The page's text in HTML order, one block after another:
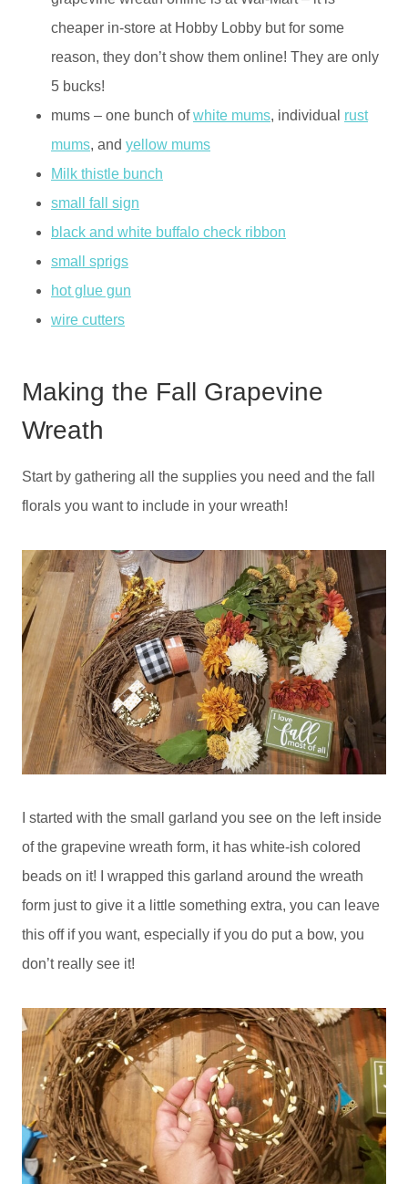
cheaper in-store at Hobby Lobby but for some
reason, they don’t show them online! They are only
5 bucks!
mums – one bunch ofwhite mums, individual rust
mums, and yellow mums
Milk thistle bunch
small fall sign
black and white buffalo check ribbon
small sprigs
hot glue gun
wire cutters
Making the Fall Grapevine
Wreath
Start by gathering all the supplies you need and the fall
florals you want to include in your wreath!
I started with the small garland you see on the left inside
of the grapevine wreath form, it has white-ish colored
beads on it! I wrapped this garland around the wreath
form just to give it a little something extra, you can leave
this off if you want, especially if you do put a bow, you
don’t really see it!